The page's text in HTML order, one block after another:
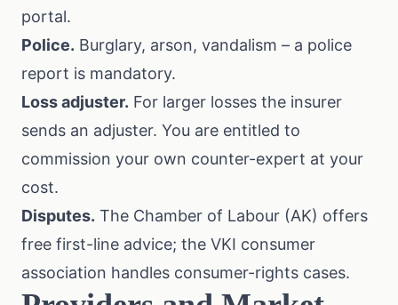
portal.
Police. Burglary, arson, vandalism – a police
report is mandatory.
Loss adjuster. For larger losses the insurer
sends an adjuster. You are entitled to
commission your own counter-expert at your
cost.
Disputes. The Chamber of Labour (AK) offers
free first-line advice; the VKI consumer
association handles consumer-rights cases.